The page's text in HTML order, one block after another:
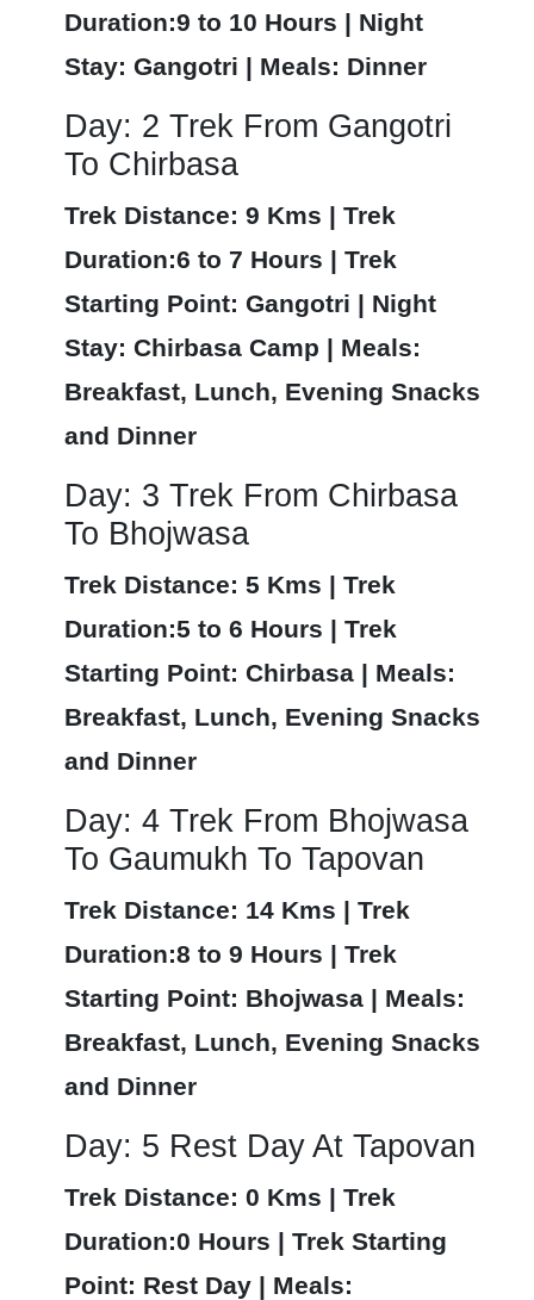
Duration:9 to 10 Hours | Night
Stay: Gangotri | Meals: Dinner
Day: 2 Trek From Gangotri
To Chirbasa
Trek Distance: 9 Kms | Trek
Duration:6 to 7 Hours | Trek
Starting Point: Gangotri | Night
Stay: Chirbasa Camp | Meals:
Breakfast, Lunch, Evening Snacks
and Dinner
Day: 3 Trek From Chirbasa
To Bhojwasa
Trek Distance: 5 Kms | Trek
Duration:5 to 6 Hours | Trek
Starting Point: Chirbasa | Meals:
Breakfast, Lunch, Evening Snacks
and Dinner
Day: 4 Trek From Bhojwasa
To Gaumukh To Tapovan
Trek Distance: 14 Kms | Trek
Duration:8 to 9 Hours | Trek
Starting Point: Bhojwasa | Meals:
Breakfast, Lunch, Evening Snacks
and Dinner
Day: 5 Rest Day At Tapovan
Trek Distance: 0 Kms | Trek
Duration:0 Hours | Trek Starting
Point: Rest Day | Meals: